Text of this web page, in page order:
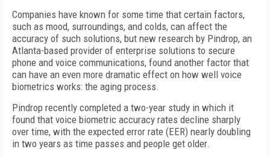
Companies have known for some time that certain factors,
such as mood, surroundings, and colds, can affect the
accuracy of such solutions, but new research by Pindrop, an
Atlanta-based provider of enterprise solutions to secure
phone and voice communications, found another factor that
can have an even more dramatic effect on how well voice
biometrics works: the aging process.
Pindrop recently completed a two-year study in which it
found that voice biometric accuracy rates decline sharply
over time, with the expected error rate (EER) nearly doubling
in two years as time passes and people get older.